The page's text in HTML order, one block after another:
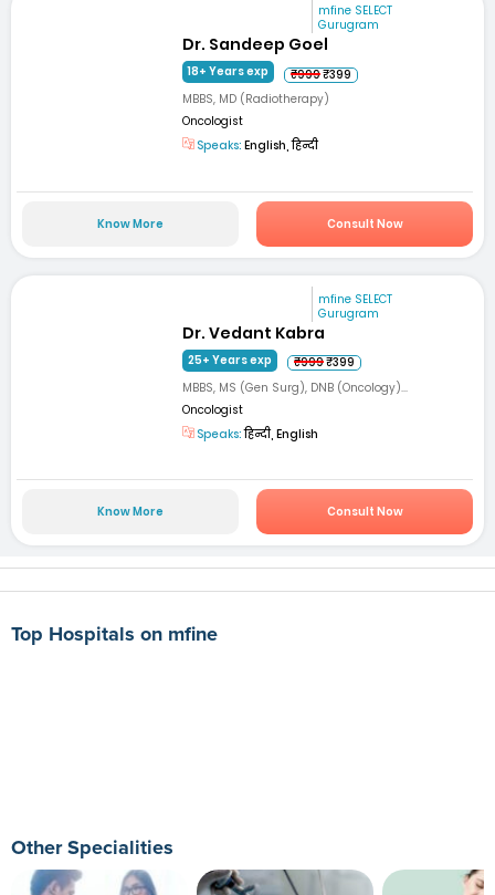
mfine SELECT
Gurugram
Dr. Sandeep Goel
18+ Years exp ₹999₹399
MBBS, MD (Radiotherapy)
Oncologist
Speaks: English, हिन्दी
Know More Consult Now
mfine SELECT
Gurugram
Dr. Vedant Kabra
25+ Years exp ₹999₹399
MBBS, MS (Gen Surg), DNB (Oncology)...
Oncologist
Speaks:हिन्दी, English
Know More Consult Now
Top Hospitals on mfine
Other Specialities